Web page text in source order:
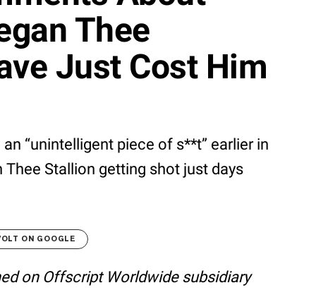
Thee
Just Cost Him
“unintelligent piece of s**t” earlier in
Stallion getting shot just days
ON GOOGLE
on Offscript Worldwide subsidiary